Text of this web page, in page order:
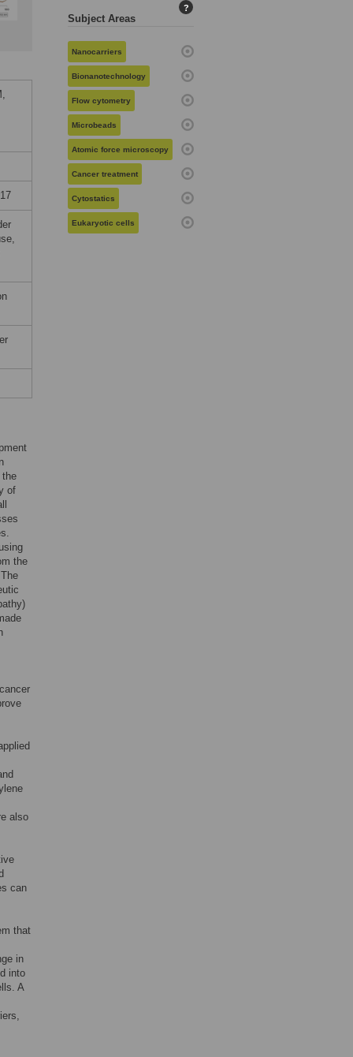
the
of
the
also
can
that
in
into
A
Subject Areas
?
Nanocarriers
Bionanotechnology
Flow cytometry
Microbeads
Atomic force microscopy
Cancer treatment
Cytostatics
Eukaryotic cells